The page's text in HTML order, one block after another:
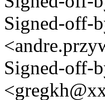
Signed-off-
Signed-off-